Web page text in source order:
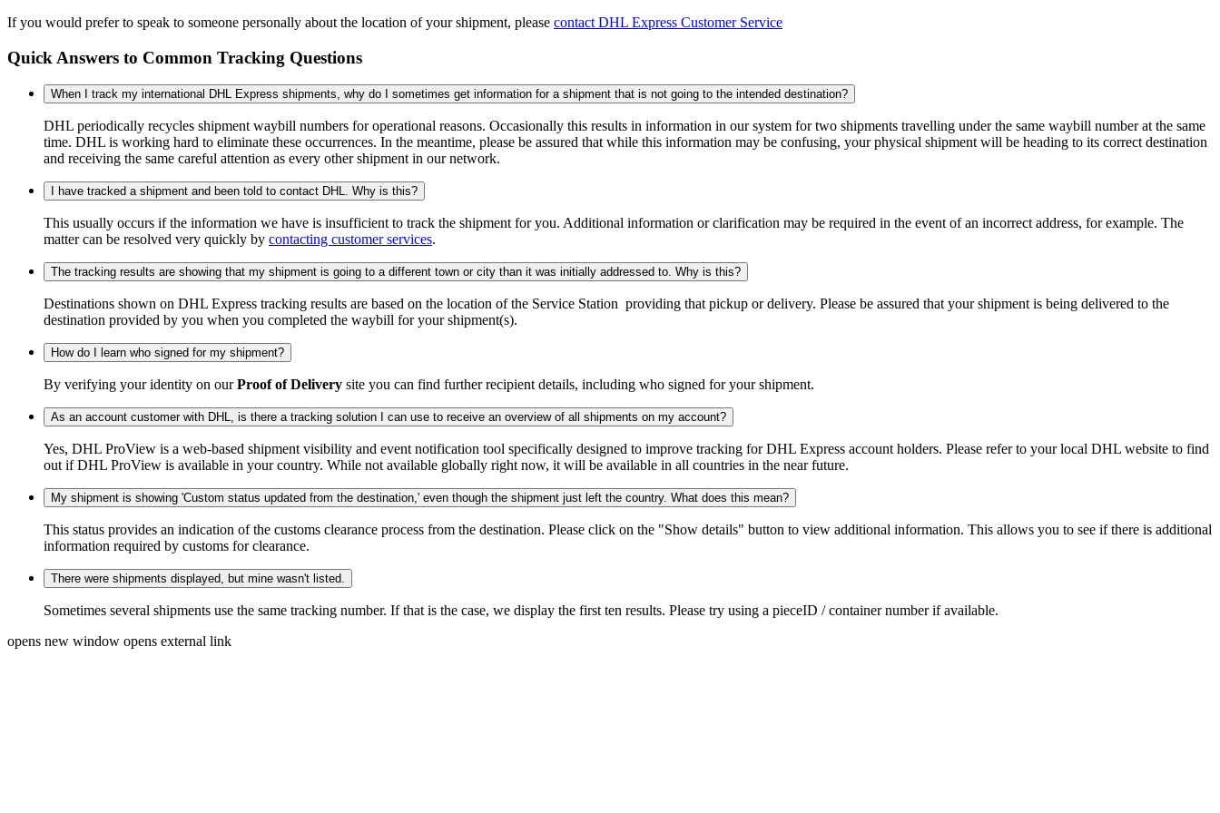
If you would prefer to speak to someone personally about the location of your shipment, please contact DHL Express Customer Service
Quick Answers to Common Tracking Questions
When I track my international DHL Express shipments, why do I sometimes get information for a shipment that is not going to the intended destination?
DHL periodically recycles shipment waybill numbers for operational reasons. Occasionally this results in information in our system for two shipments travelling under the same waybill number at the same
time. DHL is working hard to eliminate these occurrences. In the meantime, please be assured that while this information may be confusing, your physical shipment will be heading to its correct destination
and receiving the same careful attention as every other shipment in our network.
I have tracked a shipment and been told to contact DHL. Why is this?
This usually occurs if the information we have is insufficient to track the shipment for you. Additional information or clarification may be required in the event of an incorrect address, for example. The
matter can be resolved very quickly by contacting customer services.
The tracking results are showing that my shipment is going to a different town or city than it was initially addressed to. Why is this?
Destinations shown on DHL Express tracking results are based on the location of the Service Station providing that pickup or delivery. Please be assured that your shipment is being delivered to the
destination provided by you when you completed the waybill for your shipment(s).
How do I learn who signed for my shipment?
By verifying your identity on ourProof of Delivery site you can find further recipient details, including who signed for your shipment.
As an account customer with DHL, is there a tracking solution I can use to receive an overview of all shipments on my account?
Yes, DHL ProView is a web-based shipment visibility and event notification tool specifically designed to improve tracking for DHL Express account holders. Please refer to your local DHL website to find
out if DHL ProView is available in your country. While not available globally right now, it will be available in all countries in the near future.
My shipment is showing 'Custom status updated from the destination,' even though the shipment just left the country. What does this mean?
This status provides an indication of the customs clearance process from the destination. Please click on the "Show details" button to view additional information. This allows you to see if there is additional
information required by customs for clearance.
There were shipments displayed, but mine wasn't listed.
Sometimes several shipments use the same tracking number. If that is the case, we display the first ten results. Please try using a pieceID / container number if available.
opens new window opens external link